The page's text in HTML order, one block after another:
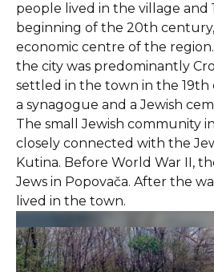
people lived in the village and
beginning of the 20th
economic centre of the
the city was predominantly
settled in the town in the 19th
a synagogue and a Jewish
The small Jewish community
closely connected with the
Kutina. Before World War II,
Jews in Popovača. After the
lived in the town.